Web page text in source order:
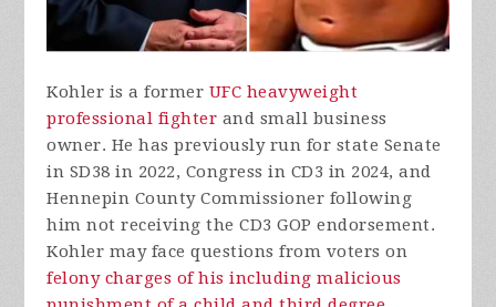
Kohler is a former UFC heavyweight
professional fighter and small business
owner. He has previously run for state Senate
in SD38 in 2022, Congress in CD3 in 2024, and
Hennepin County Commissioner following
him not receiving the CD3 GOP endorsement.
Kohler may face questions from voters on
felony charges of his including malicious